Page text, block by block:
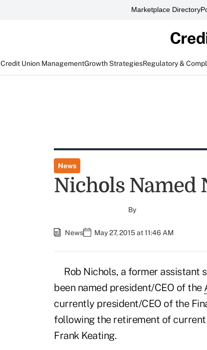
Marketplace Directory
Credit Union ManagementGrowth StrategiesRegulatory &
News
Nichols Named
By
News May 27, 2015 at 11:46 AM
Rob Nichols, a former assistant
been named president/CEO of the
currently president/CEO of the
following the retirement of current
Frank Keating.